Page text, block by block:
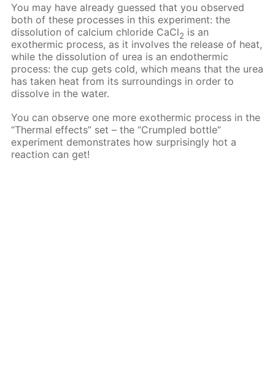
You may have already guessed that you observed
both of these processes in this experiment: the
dissolution of calcium chloride CaCl2 is an
exothermic process, as it involves the release of heat,
while the dissolution of urea is an endothermic
process: the cup gets cold, which means that the urea
has taken heat from its surroundings in order to
dissolve in the water.
You can observe one more exothermic process in the
“Thermal effects” set – the “Crumpled bottle”
experiment demonstrates how surprisingly hot a
reaction can get!